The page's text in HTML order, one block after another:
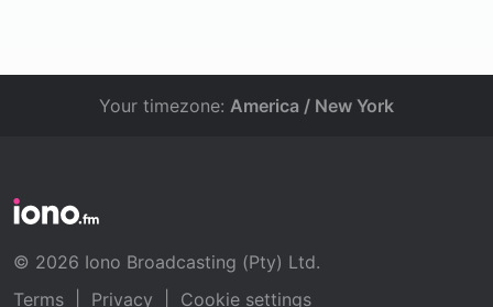
Your timezone: America / New York
© 2026 Iono Broadcasting (Pty) Ltd.
Terms
Privacy Cookie settings